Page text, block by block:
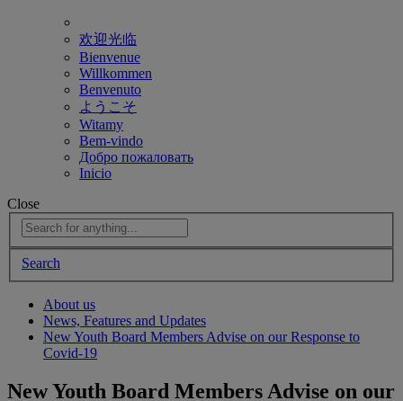
欢迎光临
Bienvenue
Willkommen
Benvenuto
ようこそ
Witamy
Bem-vindo
Добро пожаловать
Inicio
Close
Search
About us
News, Features and Updates
New Youth Board Members Advise on our Response to
Covid-19
New Youth Board Members Advise on our